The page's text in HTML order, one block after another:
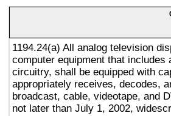
1194.24(a) All analog television
computer equipment that
circuitry, shall be equipped with
appropriately receives, decodes,
broadcast, cable, videotape, and
not later than July 1, 2002,